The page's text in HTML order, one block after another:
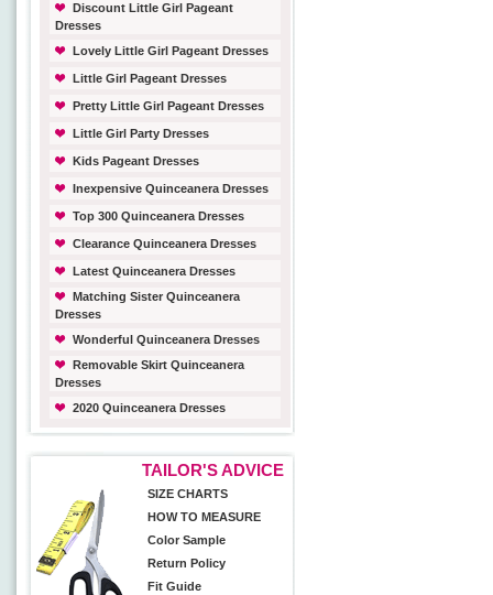
Discount Little Girl Pageant
Dresses
Lovely Little Girl Pageant Dresses
Little Girl Pageant Dresses
Pretty Little Girl Pageant Dresses
Little Girl Party Dresses
Kids Pageant Dresses
Inexpensive Quinceanera Dresses
Top 300 Quinceanera Dresses
Clearance Quinceanera Dresses
Latest Quinceanera Dresses
Matching Sister Quinceanera
Dresses
Wonderful Quinceanera Dresses
Removable Skirt Quinceanera
Dresses
2020 Quinceanera Dresses
TAILOR'S ADVICE
SIZE CHARTS
HOW TO MEASURE
Color Sample
Return Policy
Fit Guide